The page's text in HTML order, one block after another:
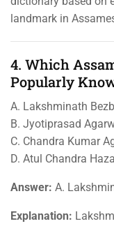
landmark in
4. Which
Popularly
A. Lakshminath
B. Jyotiprasad
C. Chandra Kumar
D. Atul Chandra
Answer: A.
Explanation: